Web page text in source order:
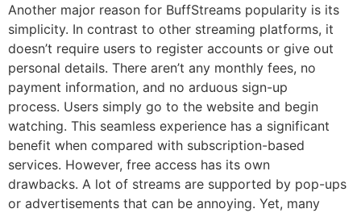
Another major reason for BuffStreams popularity is its
simplicity. In contrast to other streaming platforms, it
doesn’t require users to register accounts or give out
personal details. There aren’t any monthly fees, no
payment information, and no arduous sign-up
process. Users simply go to the website and begin
watching. This seamless experience has a significant
benefit when compared with subscription-based
services. However, free access has its own
drawbacks. A lot of streams are supported by pop-ups
or advertisements that can be annoying. Yet, many